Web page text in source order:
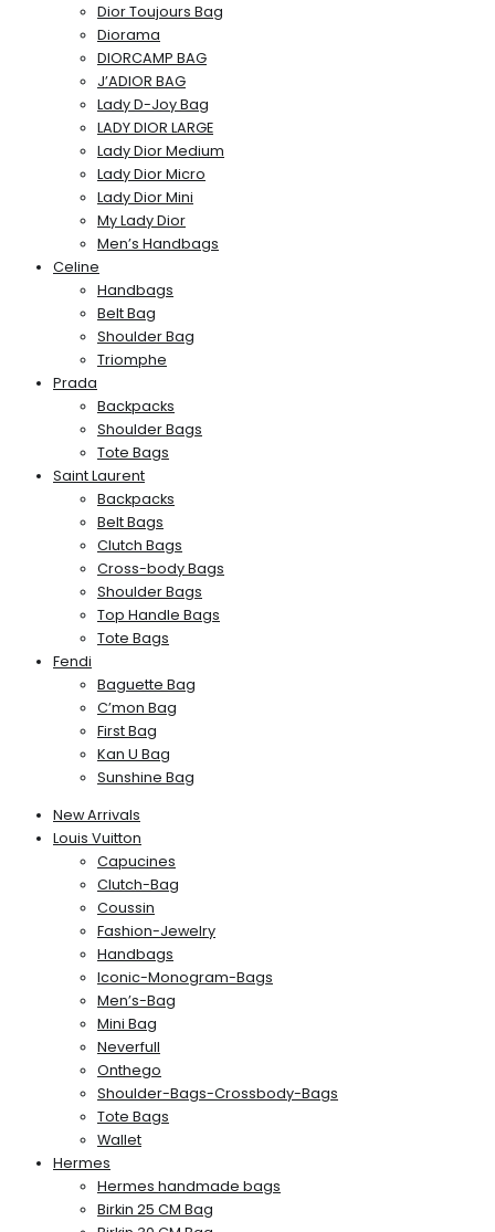
Dior Toujours Bag
Diorama
DIORCAMP BAG
J’ADIOR BAG
Lady D-Joy Bag
LADY DIOR LARGE
Lady Dior Medium
Lady Dior Micro
Lady Dior Mini
My Lady Dior
Men’s Handbags
Celine
Handbags
Belt Bag
Shoulder Bag
Triomphe
Prada
Backpacks
Shoulder Bags
Tote Bags
Saint Laurent
Backpacks
Belt Bags
Clutch Bags
Cross-body Bags
Shoulder Bags
Top Handle Bags
Tote Bags
Fendi
Baguette Bag
C’mon Bag
First Bag
Kan U Bag
Sunshine Bag
New Arrivals
Louis Vuitton
Capucines
Clutch-Bag
Coussin
Fashion-Jewelry
Handbags
Iconic-Monogram-Bags
Men’s-Bag
Mini Bag
Neverfull
Onthego
Shoulder-Bags-Crossbody-Bags
Tote Bags
Wallet
Hermes
Hermes handmade bags
Birkin 25 CM Bag